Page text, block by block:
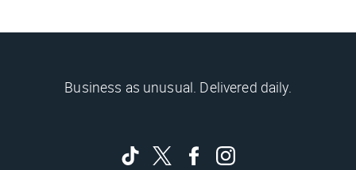
Business as unusual. Delivered daily.